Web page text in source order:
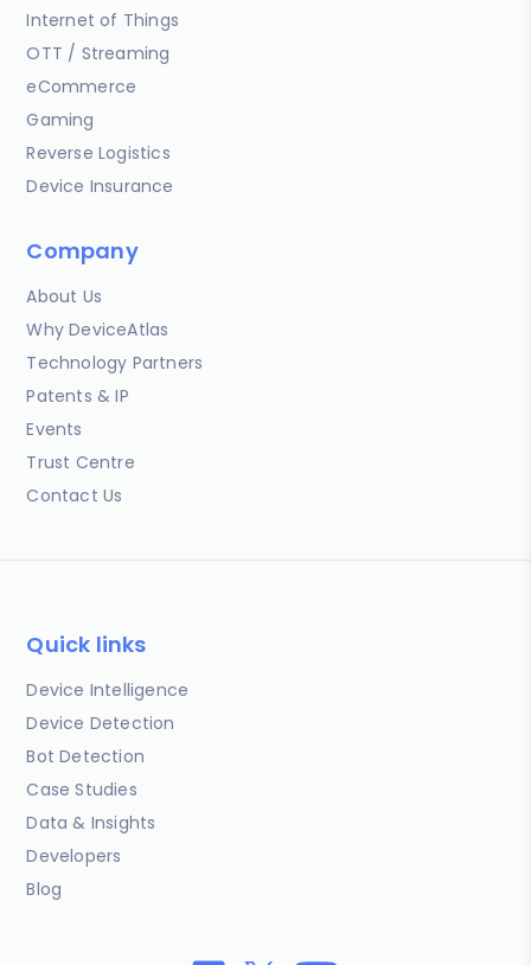
Internet of Things
OTT / Streaming
eCommerce
Gaming
Reverse Logistics
Device Insurance
Company
About Us
Why DeviceAtlas
Technology Partners
Patents & IP
Events
Trust Centre
Contact Us
Quick links
Device Intelligence
Device Detection
Bot Detection
Case Studies
Data & Insights
Developers
Blog